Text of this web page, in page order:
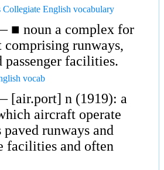
Collegiate English vocabulary
■ noun a complex for
runways,
passenger facilities.
vocab
[air.port] n (1919): a
aircraft operate
paved runways and
facilities and often